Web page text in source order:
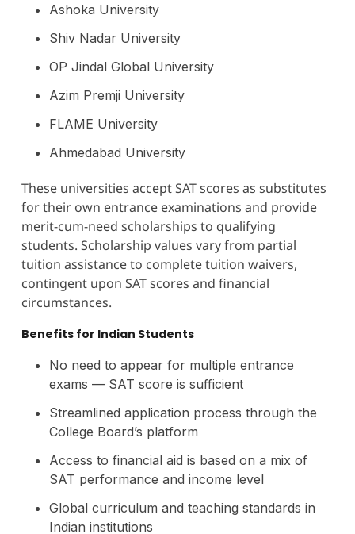
Ashoka University
Shiv Nadar University
OP Jindal Global University
Azim Premji University
FLAME University
Ahmedabad University
These universities accept SAT scores as substitutes
for their own entrance examinations and provide
merit-cum-need scholarships to qualifying
students. Scholarship values vary from partial
tuition assistance to complete tuition waivers,
contingent upon SAT scores and financial
circumstances.
Benefits for Indian Students
No need to appear for multiple entrance
exams — SAT score is sufficient
Streamlined application process through the
College Board’s platform
Access to financial aid is based on a mix of
SAT performance and income level
Global curriculum and teaching standards in
Indian institutions